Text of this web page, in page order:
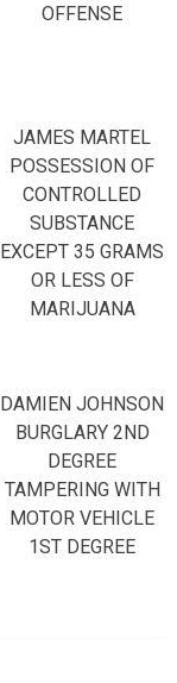
OFFENSE
JAMES MARTEL
POSSESSION OF
CONTROLLED
SUBSTANCE
EXCEPT 35 GRAMS
OR LESS OF
MARIJUANA
DAMIEN JOHNSON
BURGLARY 2ND
DEGREE
TAMPERING WITH
MOTOR VEHICLE
1ST DEGREE